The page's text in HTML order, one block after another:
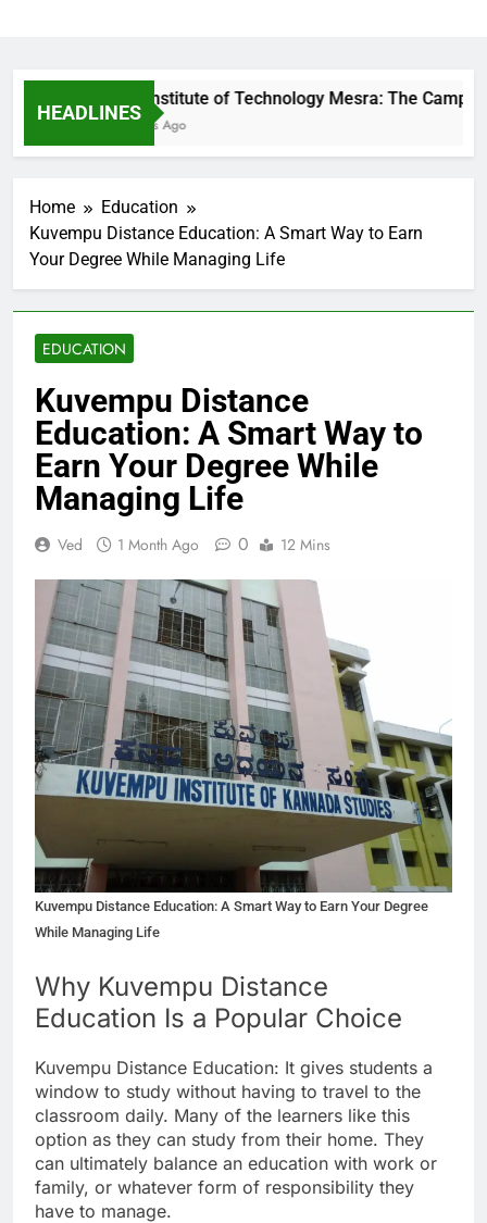
HEADLINES
Birla Institute of Technology Mesra: The Campus
19 Hours Ago
Home
Education
Kuvempu Distance Education: A Smart Way to Earn
Your Degree While Managing Life
EDUCATION
Kuvempu Distance
Education: A Smart Way to
Earn Your Degree While
Managing Life
Ved 1 Month Ago 0 12 Mins
Kuvempu Distance Education: A Smart Way to Earn Your Degree
While Managing Life
Why Kuvempu Distance
Education Is a Popular Choice
Kuvempu Distance Education: It gives students a
window to study without having to travel to the
classroom daily. Many of the learners like this
option as they can study from their home. They
can ultimately balance an education with work or
family, or whatever form of responsibility they
have to manage.